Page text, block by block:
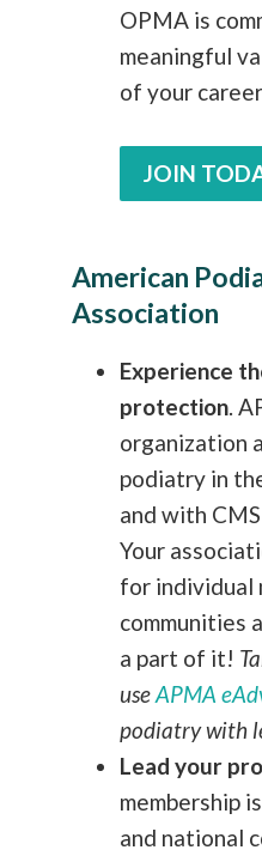
OPMA is
meaningful
of your
JOIN
American
Association
Experience
protection
organization
podiatry in
and with
Your
for individual
communities
a part of it!
useAPMA
podiatry with
Lead your
membership
and national